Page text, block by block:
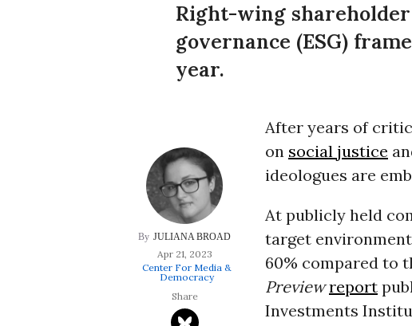
Right-wing
governance (ESG)
year.
JULIANA BROAD
Apr 21, 2023
Center For Media &
Democracy
After years of
on social justice
ideologues are
At publicly held
target
60% compared to
Preview report
Investments